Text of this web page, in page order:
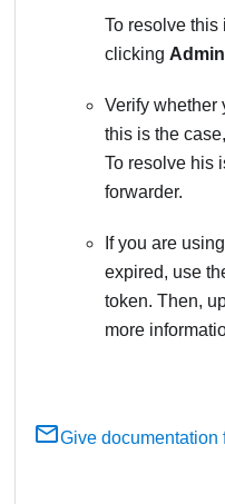
To resolve this
clicking
Verify whether
this is the
To resolve his
forwarder.
If you are
expired, use
token. Then,
more
Give documentation